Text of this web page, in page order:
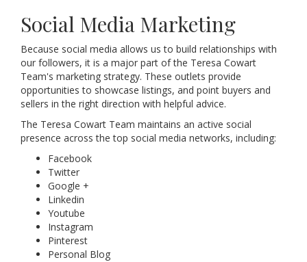
Social Media Marketing
Because social media allows us to build relationships with
our followers, it is a major part of the Teresa Cowart
Team's marketing strategy. These outlets provide
opportunities to showcase listings, and point buyers and
sellers in the right direction with helpful advice.
The Teresa Cowart Team maintains an active social
presence across the top social media networks, including:
Facebook
Twitter
Google +
Linkedin
Youtube
Instagram
Pinterest
Personal Blog